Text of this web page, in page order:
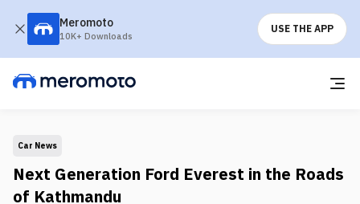
Meromoto
10K+ Downloads
USE THE APP
Car News
Next Generation Ford Everest in the Roads
of Kathmandu